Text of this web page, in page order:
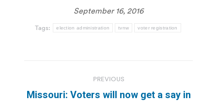
September 16, 2016
Tags: election administration tvnw voter registration
navigation
PREVIOUS
Missouri: Voters will now get a say in